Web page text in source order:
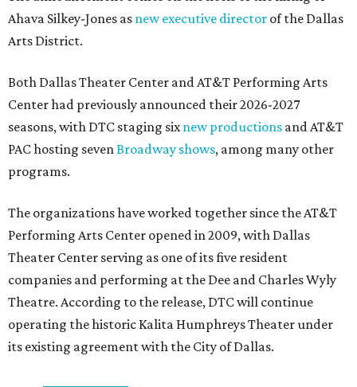
Ahava Silkey-Jones as new executive director of the Dallas
Arts District.
Both Dallas Theater Center and AT&T Performing Arts
Center had previously announced their 2026-2027
seasons, with DTC staging sixnew productions and AT&T
PAC hosting sevenBroadway shows, among many other
programs.
The organizations have worked together since the AT&T
Performing Arts Center opened in 2009, with Dallas
Theater Center serving as one of its five resident
companies and performing at the Dee and Charles Wyly
Theatre. According to the release, DTC will continue
operating the historic Kalita Humphreys Theater under
its existing agreement with the City of Dallas.